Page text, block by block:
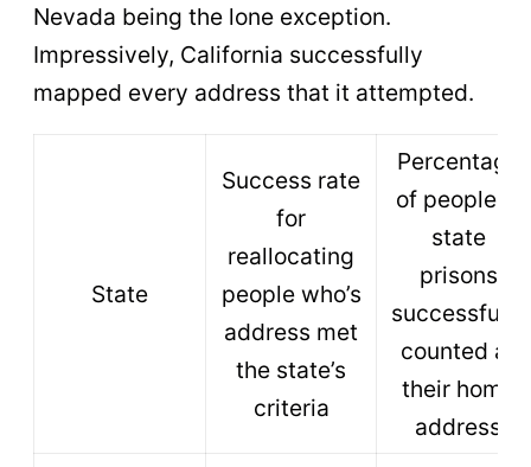
Nevada being the lone exception.
Impressively, California successfully
mapped every address that it attempted.
State
Success rate
for
reallocating
people who’s
address met
the state’s
criteria
Percentage
of people in
state
prisons
successfully
counted at
their home
address